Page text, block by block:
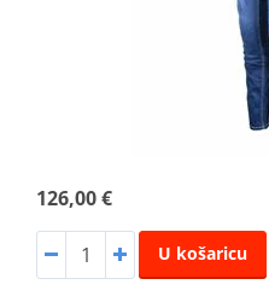
126,00 €
U košaricu